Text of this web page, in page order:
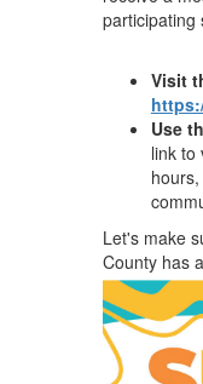
participating
Visit
Use
link to
Let's make
County has